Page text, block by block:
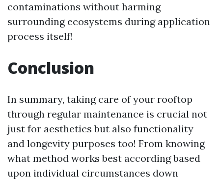
contaminations without harming
surrounding ecosystems during application
process itself!
Conclusion
In summary, taking care of your rooftop
through regular maintenance is crucial not
just for aesthetics but also functionality
and longevity purposes too! From knowing
what method works best according based
upon individual circumstances down